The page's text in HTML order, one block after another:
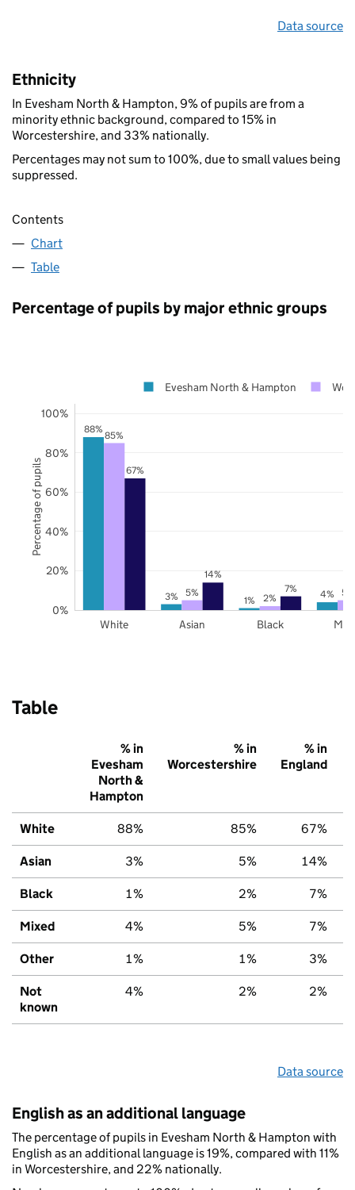
Data source
Ethnicity
In Evesham North & Hampton, 9% of pupils are from a
minority ethnic background, compared to 15% in
Worcestershire, and 33% nationally.
Percentages may not sum to 100%, due to small values being
suppressed.
Contents
Chart
Table
Percentage of pupils by major ethnic groups
88%
3% 1% 4%
85%
5% 2% 5%
67%
14%
7%
White Asian Black
0%
20%
40%
60%
80%
100%
Evesham North & Hampton
Percentage of pupils
Table
% in
Evesham
North &
Hampton
% in
Worcestershire
% in
England
White 88% 85% 67%
Asian 3% 5% 14%
Black 1% 2% 7%
Mixed 4% 5% 7%
Other 1% 1% 3%
Not
known
4% 2% 2%
Data source
English as an additional language
The percentage of pupils in Evesham North & Hampton with
English as an additional language is 19%, compared with 11%
in Worcestershire, and 22% nationally.